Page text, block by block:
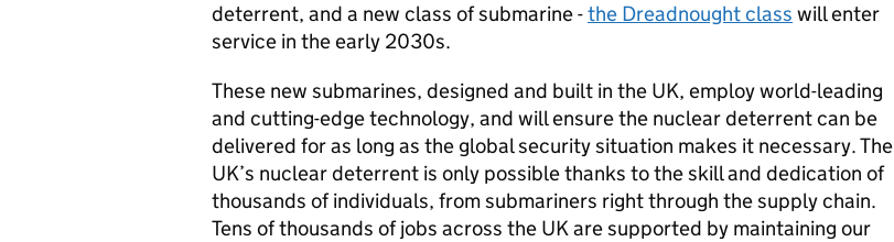
deterrent, and a new class of submarine -the Dreadnought class will enter
service in the early 2030s.
These new submarines, designed and built in the UK, employ world-leading
and cutting-edge technology, and will ensure the nuclear deterrent can be
delivered for as long as the global security situation makes it necessary. The
UK’s nuclear deterrent is only possible thanks to the skill and dedication of
thousands of individuals, from submariners right through the supply chain.
Tens of thousands of jobs across the UK are supported by maintaining our